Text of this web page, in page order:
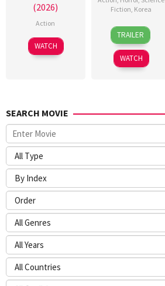
(2026)
Action
7
Jul
WATCH
Fiction, Korea
21
May
2026
Yeon
Sang-
ho
TRAILER
WATCH
SEARCH MOVIE